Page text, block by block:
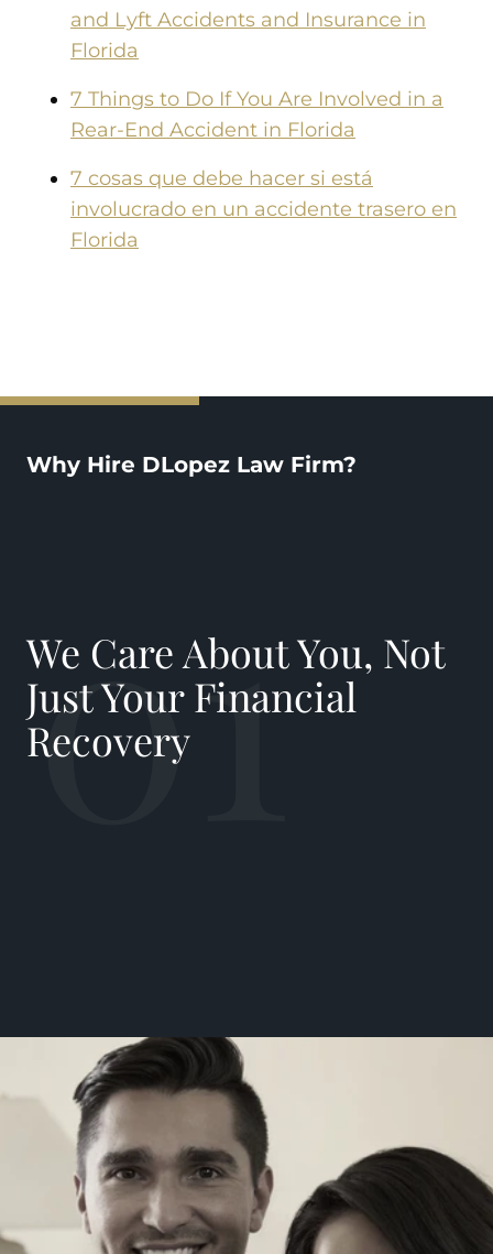
and Lyft Accidents and Insurance in
Florida
7 Things to Do If You Are Involved in a
Rear-End Accident in Florida
7 cosas que debe hacer si está
involucrado en un accidente trasero en
Florida
Why Hire DLopez Law Firm?
01
We Care About You, Not
Just Your Financial
Recovery